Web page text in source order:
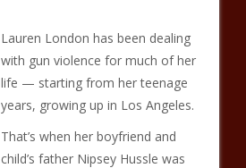
Lauren London has been dealing
with gun violence for much of her
life — starting from her teenage
years, growing up in Los Angeles.
That’s when her boyfriend and
child’s father Nipsey Hussle was